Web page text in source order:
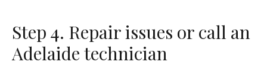
Step 4. Repair issues or call an
Adelaide technician